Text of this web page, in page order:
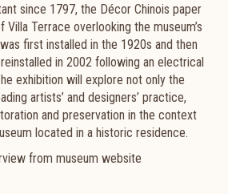
since 1797, the Décor Chinois paper
Terrace overlooking the museum’s
first installed in the 1920s and then
in 2002 following an electrical
exhibition will explore not only the
artists’ and designers’ practice,
and preservation in the context
located in a historic residence.
from museum website